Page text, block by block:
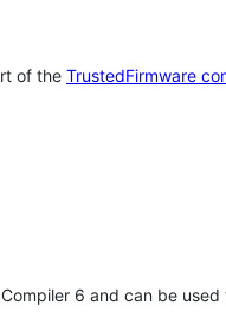
of the TrustedFirmware
6 and can be